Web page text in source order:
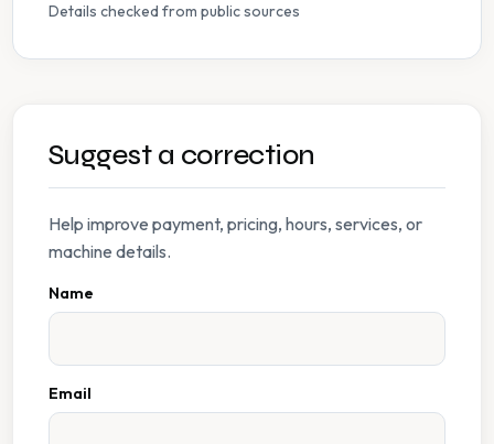
Details checked from public sources
Suggest a correction
Help improve payment, pricing, hours, services, or
machine details.
Name
Email